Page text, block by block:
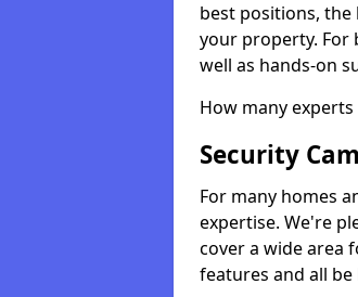
best positions, the
your property. For
well as hands-on
How many
Security
For many homes
expertise. We're
cover a wide area
features and all